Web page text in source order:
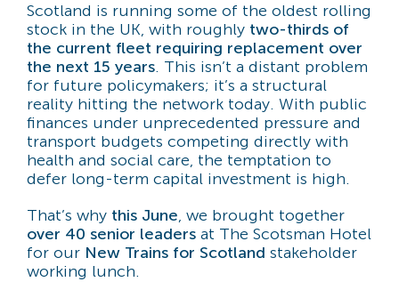
Scotland is running some of the oldest rolling
stock in the UK, with roughly two-thirds of
the current fleet requiring replacement over
the next 15 years. This isn’t a distant problem
for future policymakers; it’s a structural
reality hitting the network today. With public
finances under unprecedented pressure and
transport budgets competing directly with
health and social care, the temptation to
defer long-term capital investment is high.
That’s why this June, we brought together
over 40 senior leaders at The Scotsman Hotel
for our New Trains for Scotland stakeholder
working lunch.